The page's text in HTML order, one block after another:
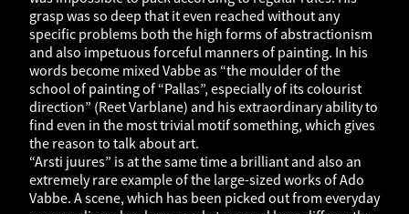
grasp was so deep that it even reached without any
specific problems both the high forms of abstractionism
and also impetuous forceful manners of painting. In his
words become mixed Vabbe as “the moulder of the
school of painting of “Pallas”, especially of its colourist
direction” (Reet Varblane) and his extraordinary ability to
find even in the most trivial motif something, which gives
the reason to talk about art.
“Arsti juures” is at the same time a brilliant and also an
extremely rare example of the large-sized works of Ado
Vabbe. A scene, which has been picked out from everyday